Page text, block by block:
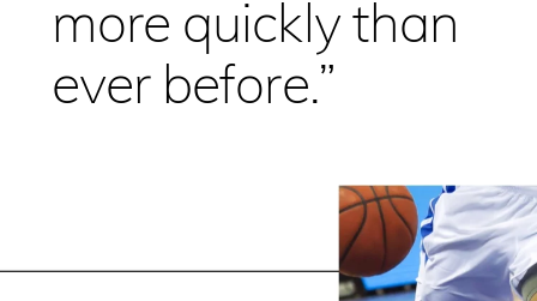
more quickly than
ever before.”